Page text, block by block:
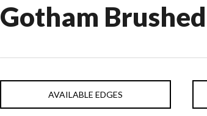
Gotham Brushed
AVAILABLE EDGES